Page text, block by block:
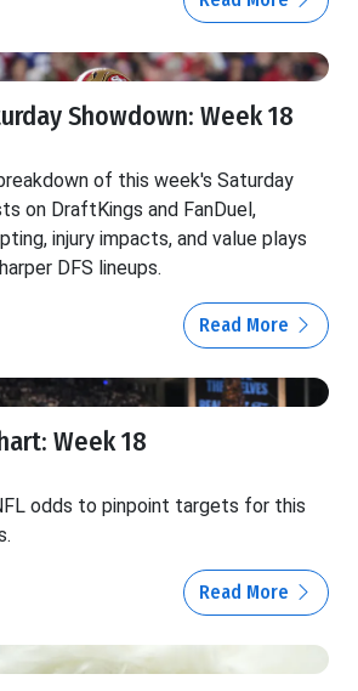
Showdown: Week 18
of this week's Saturday
on DraftKings and FanDuel,
injury impacts, and value plays
DFS lineups.
Read More
Week 18
odds to pinpoint targets for this
Read More